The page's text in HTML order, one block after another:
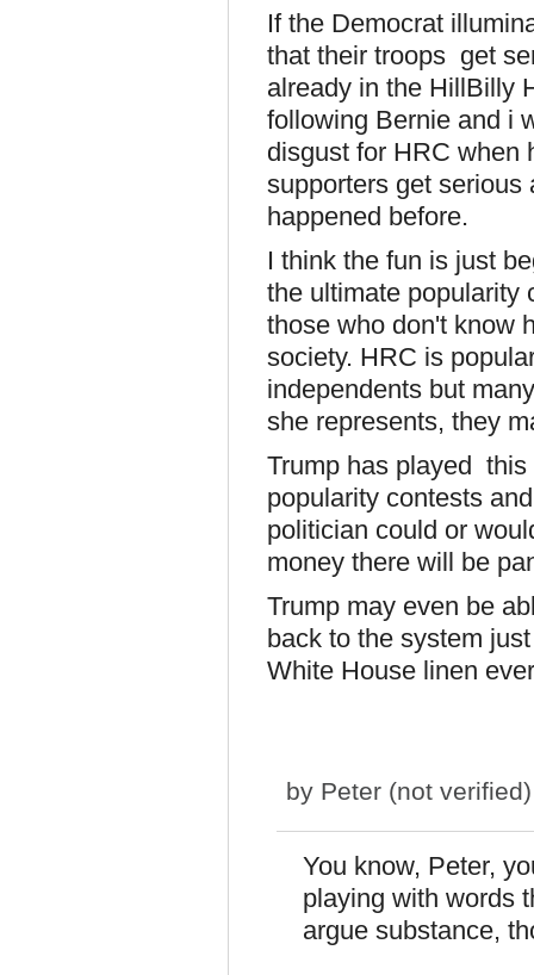
If the Democrat
that their troops get
already in the HillBilly
following Bernie and i
disgust for HRC when
supporters get serious
happened before.
I think the fun is just
the ultimate popularity
those who don't know
society. HRC is
independents but
she represents, they
Trump has played
popularity contests
politician could or
money there will be
Trump may even be
back to the system
White House linen
by Peter (not verified)
You know, Peter,
playing with words
argue substance,